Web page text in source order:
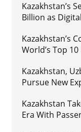
Kazakhstan’s
Billion as
Kazakhstan’s
World’s Top
Kazakhstan,
Pursue New
Kazakhstan
Era With